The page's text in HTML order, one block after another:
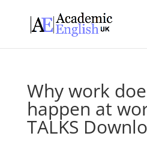
Why work
happen at
TALKS